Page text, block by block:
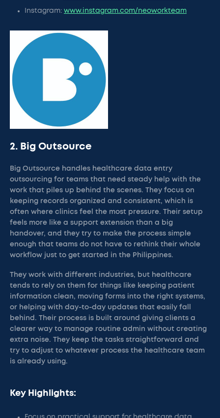
Instagram: www.instagram.com/neoworkteam
2. Big Outsource
Big Outsource handles healthcare data entry
outsourcing for teams that need steady help with the
work that piles up behind the scenes. They focus on
keeping records organized and consistent, which is
often where clinics feel the most pressure. Their setup
feels more like a support extension than a big
handover, and they try to make the process simple
enough that teams do not have to rethink their whole
workflow just to get started in the Philippines.
They work with different industries, but healthcare
tends to rely on them for things like keeping patient
information clean, moving forms into the right systems,
or helping with day-to-day updates that easily fall
behind. Their process is built around giving clients a
clearer way to manage routine admin without creating
extra noise. They keep the tasks straightforward and
try to adjust to whatever process the healthcare team
is already using.
Key Highlights: